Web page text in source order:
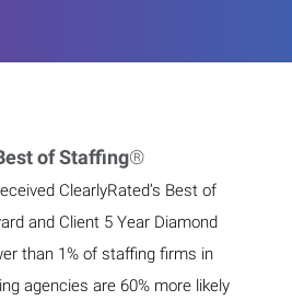
of Staffing®
ClearlyRated’s Best of
and Client 5 Year Diamond
than 1% of staffing firms in
agencies are 60% more likely